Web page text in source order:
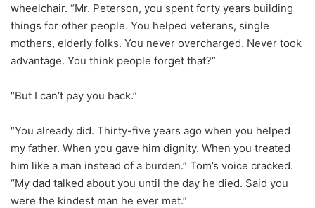
wheelchair. “Mr. Peterson, you spent forty years building
things for other people. You helped veterans, single
mothers, elderly folks. You never overcharged. Never took
advantage. You think people forget that?”
“But I can’t pay you back.”
“You already did. Thirty-five years ago when you helped
my father. When you gave him dignity. When you treated
him like a man instead of a burden.” Tom’s voice cracked.
“My dad talked about you until the day he died. Said you
were the kindest man he ever met.”